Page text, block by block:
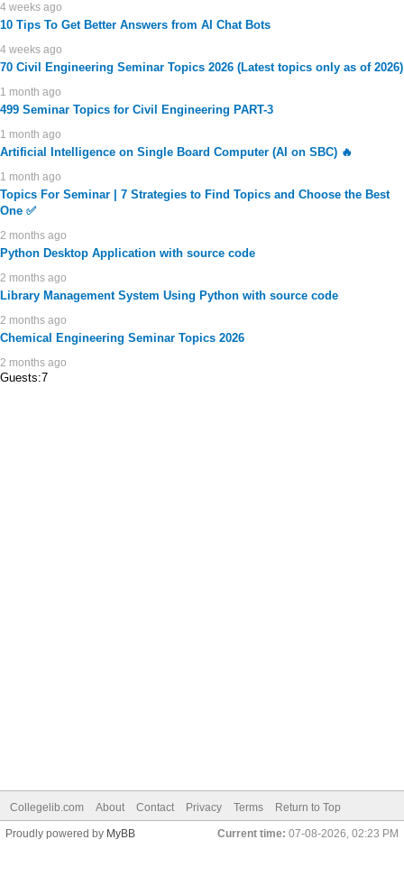
4 weeks ago
10 Tips To Get Better Answers from AI Chat Bots
4 weeks ago
70 Civil Engineering Seminar Topics 2026 (Latest topics only as of 2026)
1 month ago
499 Seminar Topics for Civil Engineering PART-3
1 month ago
Artificial Intelligence on Single Board Computer (AI on SBC) 🔥
1 month ago
Topics For Seminar | 7 Strategies to Find Topics and Choose the Best
One ✅
2 months ago
Python Desktop Application with source code
2 months ago
Library Management System Using Python with source code
2 months ago
Chemical Engineering Seminar Topics 2026
2 months ago
Guests:7
Collegelib.com About Contact Privacy Terms Return to Top
Current time: 07-08-2026, 02:23 PM
Proudly powered by MyBB